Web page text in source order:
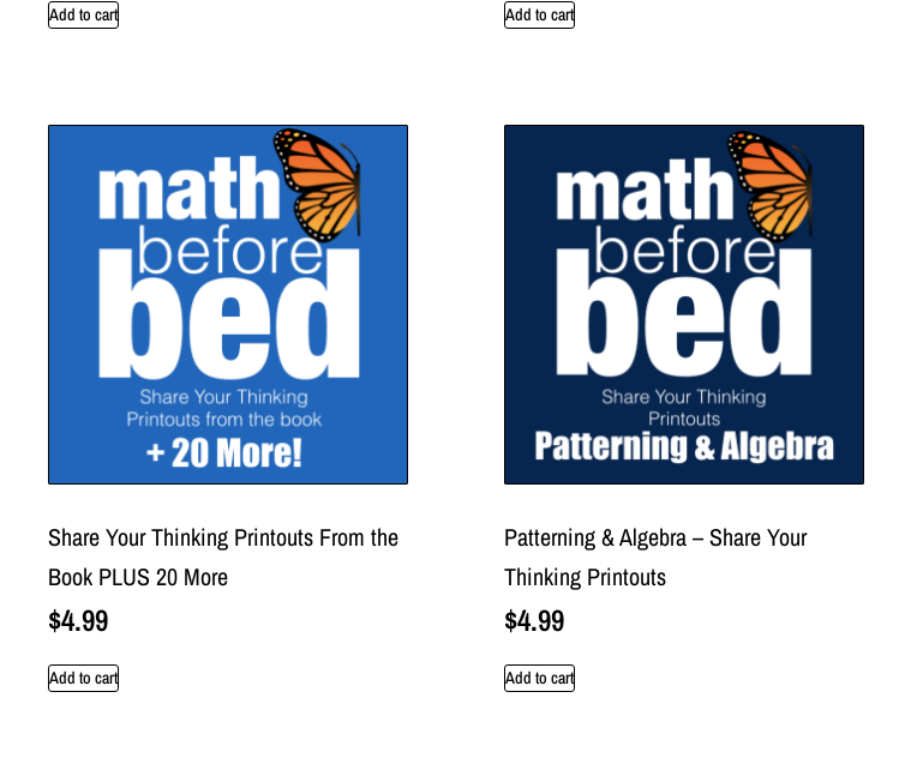
Add to cart Add to cart
Share Your Thinking Printouts From the
Book PLUS 20 More
$4.99
Add to cart
Patterning & Algebra – Share Your
Thinking Printouts
$4.99
Add to cart